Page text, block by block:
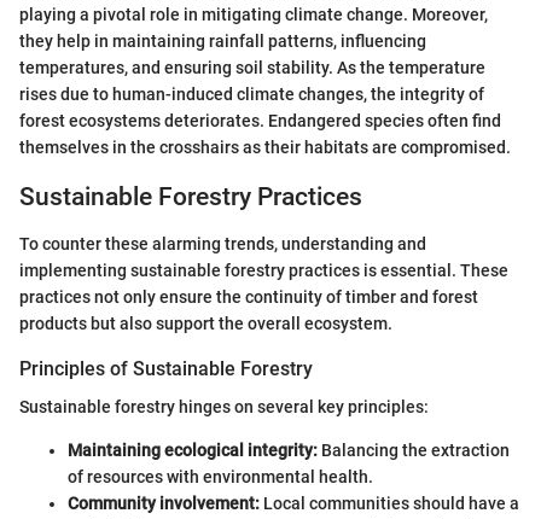
playing a pivotal role in mitigating climate change. Moreover,
they help in maintaining rainfall patterns, influencing
temperatures, and ensuring soil stability. As the temperature
rises due to human-induced climate changes, the integrity of
forest ecosystems deteriorates. Endangered species often find
themselves in the crosshairs as their habitats are compromised.
Sustainable Forestry Practices
To counter these alarming trends, understanding and
implementing sustainable forestry practices is essential. These
practices not only ensure the continuity of timber and forest
products but also support the overall ecosystem.
Principles of Sustainable Forestry
Sustainable forestry hinges on several key principles:
Maintaining ecological integrity: Balancing the extraction
of resources with environmental health.
Community involvement: Local communities should have a